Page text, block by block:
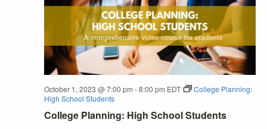
College Planning: High School Students
October 1, 2023 @ 7:00 pm -8:00 pm EDT
College Planning:
High School Students